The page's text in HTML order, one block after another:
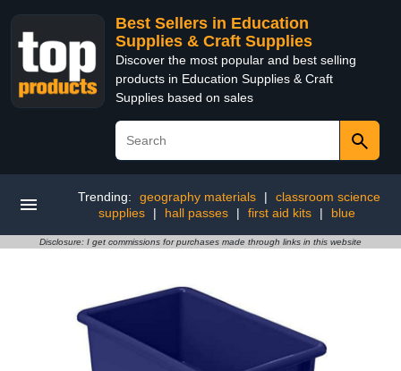
Best Sellers in Education
Supplies & Craft Supplies
Discover the most popular and best selling
products in Education Supplies & Craft
Supplies based on sales
Trending: geography materials |
classroom science
supplies
| hall passes | first aid kits | blue
Disclosure: I get commissions for purchases made through links in this website